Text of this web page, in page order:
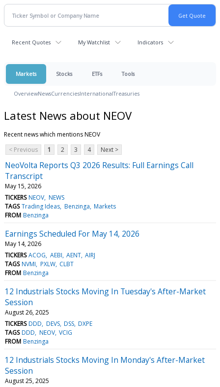
Recent Quotes My Watchlist Indicators
Markets Stocks ETFs Tools
OverviewNewsCurrenciesInternationalTreasuries
Latest News about NEOV
Recent news which mentions NEOV
< Previous
1 2 3 4 Next >
NeoVolta Reports Q3 2026 Results: Full Earnings Call
Transcript
May 15, 2026
TICKERS NEOV NEWS
TAGS Trading Ideas Benzinga Markets
FROM Benzinga
Earnings Scheduled For May 14, 2026
May 14, 2026
TICKERS ACOG AEBI AENT AIRJ
TAGS NVMI PXLW CLBT
FROM Benzinga
12 Industrials Stocks Moving In Tuesday's After-Market
Session
August 26, 2025
TICKERS DDD DEVS DSS DXPE
TAGS DDD NEOV VCIG
FROM Benzinga
12 Industrials Stocks Moving In Monday's After-Market
Session
August 25, 2025